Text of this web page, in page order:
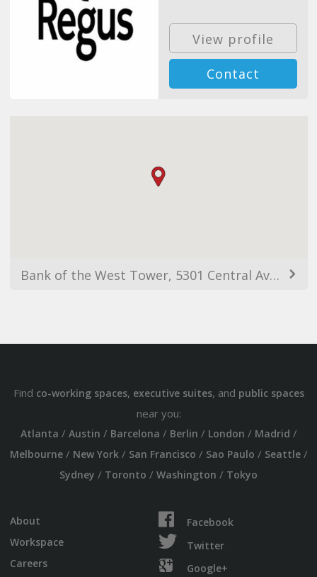
View profile
Contact
Bank of the West Tower, 5301 Central Ave NE, Albuquerque, NM 87108, EUA
Find co-working spaces, executive suites, and public spaces
near you:
Atlanta / Austin / Barcelona / Berlin / London / Madrid /
Melbourne/ New York/ San Francisco / Sao Paulo / Seattle/
Sydney / Toronto / Washington / Tokyo
About
Workspace
Careers
Facebook
Twitter
Google+